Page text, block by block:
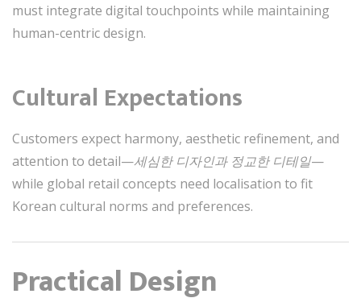
must integrate digital touchpoints while maintaining
human-centric design.
Cultural Expectations
Customers expect harmony, aesthetic refinement, and
attention to detail—세심한 디자인과 정교한 디테일—
while global retail concepts need localisation to fit
Korean cultural norms and preferences.
Practical Design